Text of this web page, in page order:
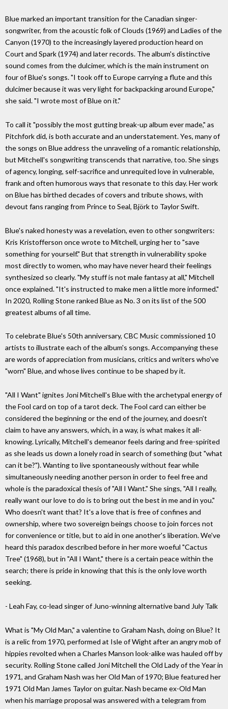
Blue marked an important transition for the Canadian singer-
songwriter, from the acoustic folk of Clouds (1969) and Ladies of the
Canyon (1970) to the increasingly layered production heard on
Court and Spark (1974) and later records. The album's distinctive
sound comes from the dulcimer, which is the main instrument on
four of Blue's songs. "I took off to Europe carrying a flute and this
dulcimer because it was very light for backpacking around Europe,"
she said. "I wrote most of Blue on it."
To call it "possibly the most gutting break-up album ever made," as
Pitchfork did, is both accurate and an understatement. Yes, many of
the songs on Blue address the unraveling of a romantic relationship,
but Mitchell's songwriting transcends that narrative, too. She sings
of agency, longing, self-sacrifice and unrequited love in vulnerable,
frank and often humorous ways that resonate to this day. Her work
on Blue has birthed decades of covers and tribute shows, with
devout fans ranging from Prince to Seal, Björk to Taylor Swift.
Blue's naked honesty was a revelation, even to other songwriters:
Kris Kristofferson once wrote to Mitchell, urging her to "save
something for yourself." But that strength in vulnerability spoke
most directly to women, who may have never heard their feelings
synthesized so clearly. "My stuff is not male fantasy at all," Mitchell
once explained. "It's instructed to make men a little more informed."
In 2020, Rolling Stone ranked Blue as No. 3 on its list of the 500
greatest albums of all time.
To celebrate Blue's 50th anniversary, CBC Music commissioned 10
artists to illustrate each of the album's songs. Accompanying these
are words of appreciation from musicians, critics and writers who've
"worn" Blue, and whose lives continue to be shaped by it.
"All I Want" ignites Joni Mitchell's Blue with the archetypal energy of
the Fool card on top of a tarot deck. The Fool card can either be
considered the beginning or the end of the journey, and doesn't
claim to have any answers, which, in a way, is what makes it all-
knowing. Lyrically, Mitchell's demeanor feels daring and free-spirited
as she leads us down a lonely road in search of something (but "what
can it be?"). Wanting to live spontaneously without fear while
simultaneously needing another person in order to feel free and
whole is the paradoxical thesis of "All I Want." She sings, "All I really,
really want our love to do is to bring out the best in me and in you."
Who doesn't want that? It's a love that is free of confines and
ownership, where two sovereign beings choose to join forces not
for convenience or title, but to aid in one another's liberation. We've
heard this paradox described before in her more woeful "Cactus
Tree" (1968), but in "All I Want," there is a certain peace within the
search; there is pride in knowing that this is the only love worth
seeking.
- Leah Fay, co-lead singer of Juno-winning alternative band July Talk
What is "My Old Man," a valentine to Graham Nash, doing on Blue? It
is a relic from 1970, performed at Isle of Wight after an angry mob of
hippies revolted when a Charles Manson look-alike was hauled off by
security. Rolling Stone called Joni Mitchell the Old Lady of the Year in
1971, and Graham Nash was her Old Man of 1970; Blue featured her
1971 Old Man James Taylor on guitar. Nash became ex-Old Man
when his marriage proposal was answered with a telegram from